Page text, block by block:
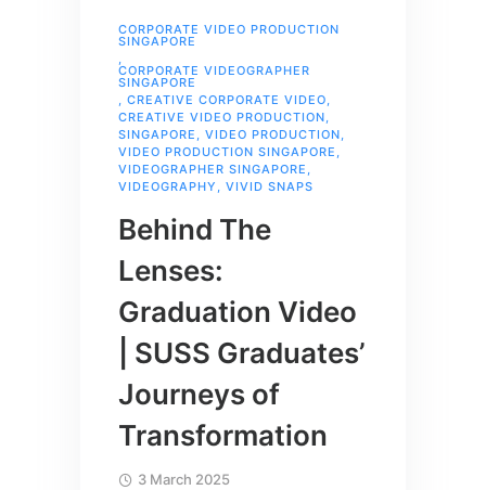
CORPORATE VIDEO PRODUCTION
SINGAPORE
,
CORPORATE VIDEOGRAPHER
SINGAPORE
, CREATIVE CORPORATE VIDEO,
CREATIVE VIDEO PRODUCTION,
SINGAPORE , VIDEO PRODUCTION,
VIDEO PRODUCTION SINGAPORE ,
VIDEOGRAPHER SINGAPORE ,
VIDEOGRAPHY , VIVID SNAPS
Behind The
Lenses:
Graduation Video
| SUSS Graduates’
Journeys of
Transformation
3 March 2025